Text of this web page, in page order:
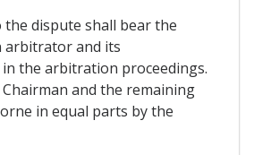
the dispute shall bear the
arbitrator and its
the arbitration proceedings.
and the remaining
in equal parts by the